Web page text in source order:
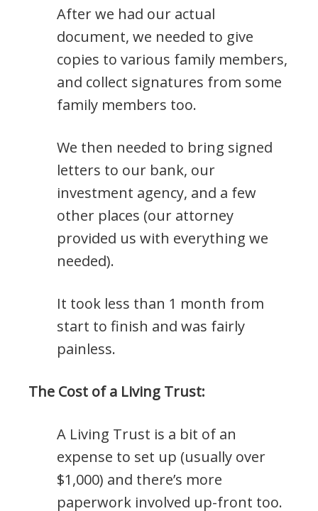
After we had our actual
document, we needed to give
copies to various family members,
and collect signatures from some
family members too.
We then needed to bring signed
letters to our bank, our
investment agency, and a few
other places (our attorney
provided us with everything we
needed).
It took less than 1 month from
start to finish and was fairly
painless.
The Cost of a Living Trust:
A Living Trust is a bit of an
expense to set up (usually over
$1,000) and there’s more
paperwork involved up-front too.